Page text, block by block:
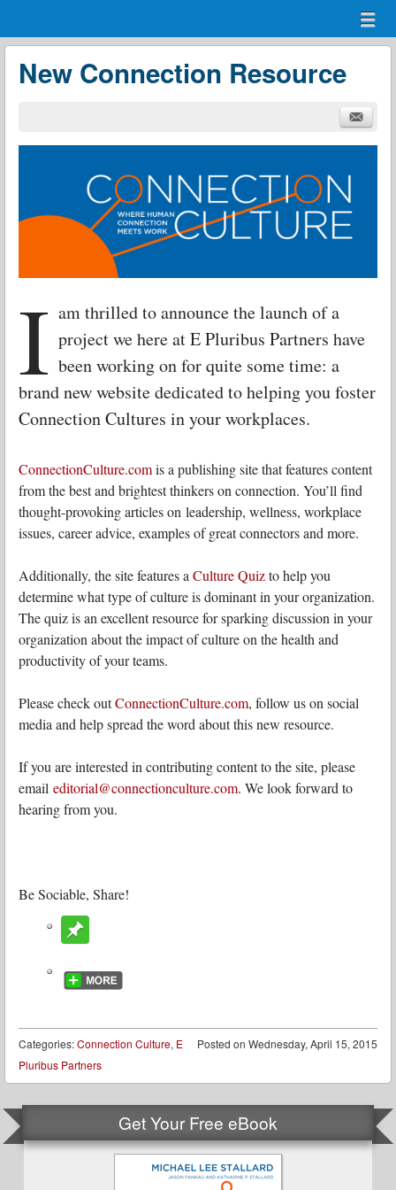
menu
New Connection Resource
I am thrilled to announce the launch of a
project we here at E Pluribus Partners have
been working on for quite some time: a
brand new website dedicated to helping you foster
Connection Cultures in your workplaces.
ConnectionCulture.comis a publishing site that features content
from the best and brightest thinkers on connection. You’ll find
thought-provoking articles on leadership, wellness, workplace
issues, career advice, examples of great connectors and more.
Additionally, the site features a Culture Quizto help you
determine what type of culture is dominant in your organization.
The quiz is an excellent resource for sparking discussion in your
organization about the impact of culture on the health and
productivity of your teams.
Please check outConnectionCulture.com, follow us on social
media and help spread the word about this new resource.
If you are interested in contributing content to the site, please
email editorial@connectionculture.com. We look forward to
hearing from you.
Be Sociable, Share!
Posted on Wednesday, April 15, 2015
Categories:Connection Culture, E
Pluribus Partners
Get Your Free eBook